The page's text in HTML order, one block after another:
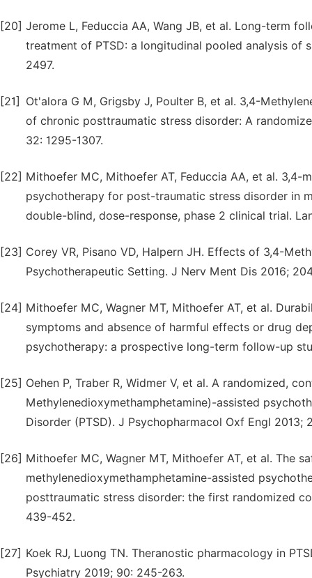
[20] Jerome L, Feduccia AA, Wang JB, et al. Long-term
treatment of PTSD: a longitudinal pooled analysis of
2497.
[21]
Ot'alora G M, Grigsby J, Poulter B, et al. 3,4-
of chronic posttraumatic stress disorder: A
32: 1295-1307.
[22] Mithoefer MC, Mithoefer AT, Feduccia AA, et al.
psychotherapy for post-traumatic stress disorder in
double-blind, dose-response, phase 2 clinical trial.
[23] Corey VR, Pisano VD, Halpern JH. Effects of 3,4-
Psychotherapeutic Setting. J Nerv Ment Dis 2016;
[24] Mithoefer MC, Wagner MT, Mithoefer AT, et al.
symptoms and absence of harmful effects or drug
psychotherapy: a prospective long-term follow-up
[25] Oehen P, Traber R, Widmer V, et al. A randomized,
Methylenedioxymethamphetamine)-assisted
Disorder (PTSD). J Psychopharmacol Oxf Engl 2013;
[26] Mithoefer MC, Wagner MT, Mithoefer AT, et al. The
methylenedioxymethamphetamine-assisted
posttraumatic stress disorder: the first randomized
439-452.
[27] Koek RJ, Luong TN. Theranostic pharmacology in
Psychiatry 2019; 90: 245-263.